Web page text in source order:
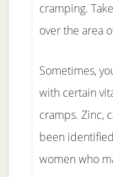
cramping.
over the area
Sometimes,
with certain
cramps. Zinc,
been
women who